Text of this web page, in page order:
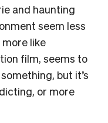
and haunting
seem less
like
film, seems to
but it’s
or more